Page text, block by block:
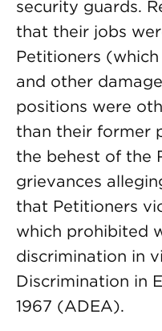
security guards.
that their jobs
Petitioners
and other
positions were
than their former
the behest of the
grievances
that Petitioners
which prohibited
discrimination in
Discrimination in
1967 (ADEA).